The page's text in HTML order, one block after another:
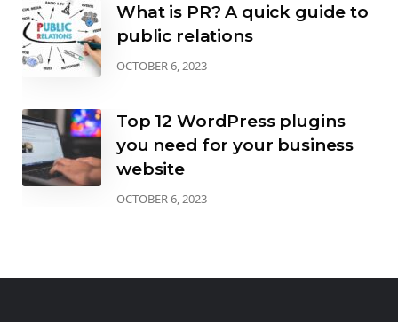
What is PR? A quick guide to
public relations
OCTOBER 6, 2023
Top 12 WordPress plugins
you need for your business
website
OCTOBER 6, 2023